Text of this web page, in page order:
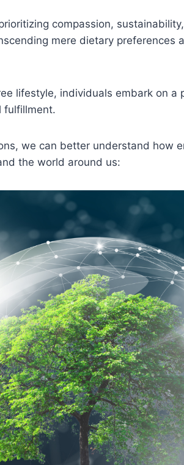
compassion,
mere dietary preferences
lifestyle, individuals embark on a
fulfillment.
we can better understand how
the world around us: